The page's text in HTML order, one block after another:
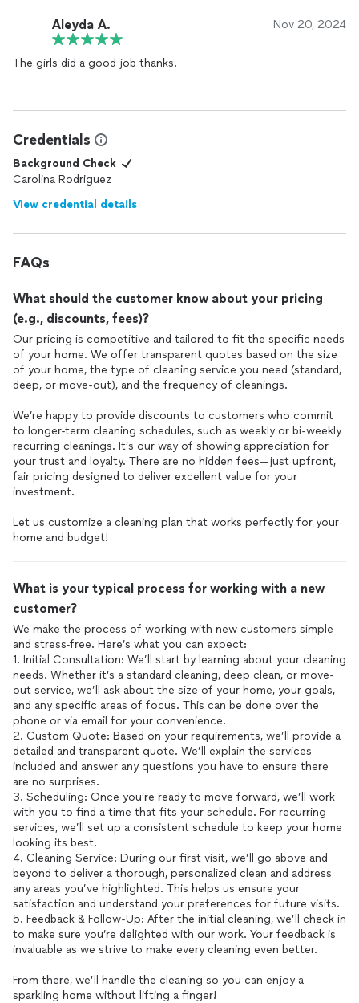
Aleyda A. Nov 20, 2024
The girls did a good job thanks.
Credentials
Background Check
Carolina Rodriguez
View credential details
FAQs
What should the customer know about your pricing
(e.g., discounts, fees)?
Our pricing is competitive and tailored to fit the specific needs
of your home. We offer transparent quotes based on the size
of your home, the type of cleaning service you need (standard,
deep, or move-out), and the frequency of cleanings.
We’re happy to provide discounts to customers who commit
to longer-term cleaning schedules, such as weekly or bi-weekly
recurring cleanings. It’s our way of showing appreciation for
your trust and loyalty. There are no hidden fees—just upfront,
fair pricing designed to deliver excellent value for your
investment.
Let us customize a cleaning plan that works perfectly for your
home and budget!
What is your typical process for working with a new
customer?
We make the process of working with new customers simple
and stress-free. Here’s what you can expect:
1. Initial Consultation: We’ll start by learning about your cleaning
needs. Whether it’s a standard cleaning, deep clean, or move-
out service, we’ll ask about the size of your home, your goals,
and any specific areas of focus. This can be done over the
phone or via email for your convenience.
2. Custom Quote: Based on your requirements, we’ll provide a
detailed and transparent quote. We’ll explain the services
included and answer any questions you have to ensure there
are no surprises.
3. Scheduling: Once you’re ready to move forward, we’ll work
with you to find a time that fits your schedule. For recurring
services, we’ll set up a consistent schedule to keep your home
looking its best.
4. Cleaning Service: During our first visit, we’ll go above and
beyond to deliver a thorough, personalized clean and address
any areas you’ve highlighted. This helps us ensure your
satisfaction and understand your preferences for future visits.
5. Feedback & Follow-Up: After the initial cleaning, we’ll check in
to make sure you’re delighted with our work. Your feedback is
invaluable as we strive to make every cleaning even better.
From there, we’ll handle the cleaning so you can enjoy a
sparkling home without lifting a finger!